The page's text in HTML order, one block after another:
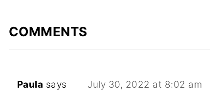
COMMENTS
Paula says July 30, 2022 at 8:02 am